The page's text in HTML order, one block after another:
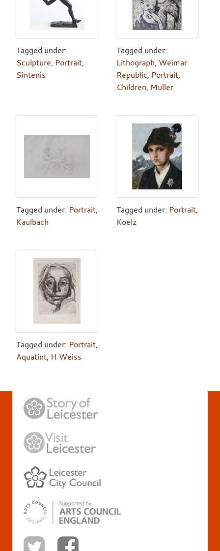
Tagged under:
Sculpture, Portrait,
Sintenis
Tagged under:
Lithograph, Weimar
Republic, Portrait,
Children, Muller
Tagged under: Portrait,
Kaulbach
Tagged under: Portrait,
Koelz
Tagged under: Portrait,
Aquatint, H Weiss